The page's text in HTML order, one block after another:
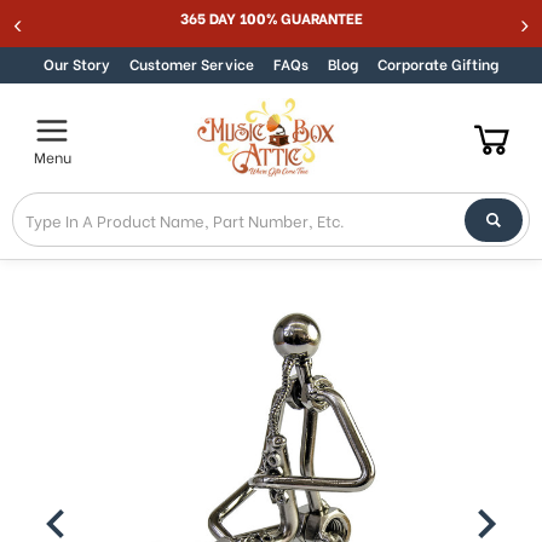
to
in
Accessibility
screen
reader.
To
start
the
Skip to content 365 DAY 100% GUARANTEE
Our Story Customer Service FAQs Blog Corporate Gifting
Menu